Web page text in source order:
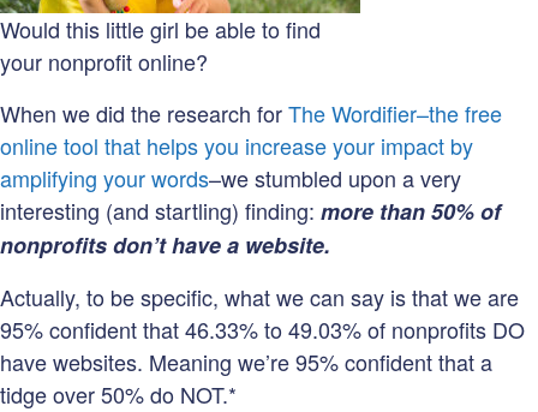
Would this little girl be able to find
your nonprofit online?
When we did the research forThe Wordifier–the free
online tool that helps you increase your impact by
amplifying your words–we stumbled upon a very
interesting (and startling) finding: more than 50% of
nonprofits don’t have a website.
Actually, to be specific, what we can say is that we are
95% confident that 46.33% to 49.03% of nonprofits DO
have websites. Meaning we’re 95% confident that a
tidge over 50% do NOT.*